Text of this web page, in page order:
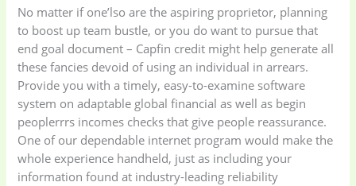
No matter if one’lso are the aspiring proprietor, planning
to boost up team bustle, or you do want to pursue that
end goal document – Capfin credit might help generate all
these fancies devoid of using an individual in arrears.
Provide you with a timely, easy-to-examine software
system on adaptable global financial as well as begin
peoplerrrs incomes checks that give people reassurance.
One of our dependable internet program would make the
whole experience handheld, just as including your
information found at industry-leading reliability